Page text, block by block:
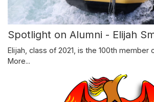
Spotlight on Alumni - Elijah
Elijah, class of 2021, is the 100th member
More...